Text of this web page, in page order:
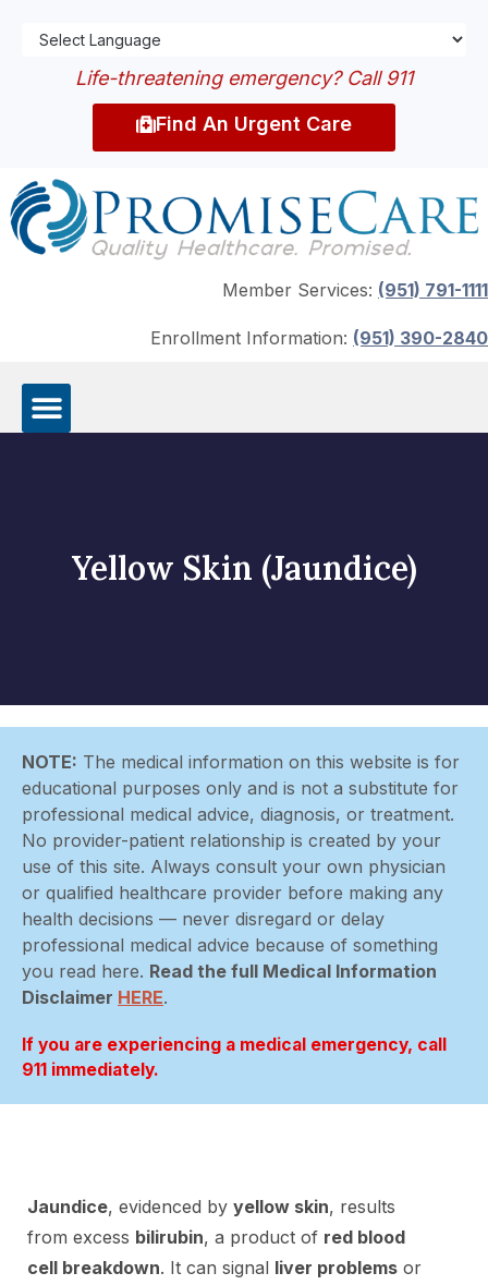
Life-threatening emergency? Call 911
Find An Urgent Care
Member Services: (951) 791-1111
Enrollment Information: (951) 390-2840
Yellow Skin (Jaundice)
NOTE: The medical information on this website is for
educational purposes only and is not a substitute for
professional medical advice, diagnosis, or treatment.
No provider-patient relationship is created by your
use of this site. Always consult your own physician
or qualified healthcare provider before making any
health decisions — never disregard or delay
professional medical advice because of something
you read here. Read the full Medical Information
Disclaimer HERE.
If you are experiencing a medical emergency, call
911 immediately.
Jaundice, evidenced by yellow skin, results
from excess bilirubin, a product of red blood
cell breakdown. It can signal liver problems or